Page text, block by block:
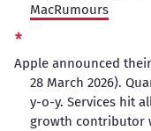
MacRumours
Apple announced
28 March 2026).
y-o-y. Services hit
growth contributor